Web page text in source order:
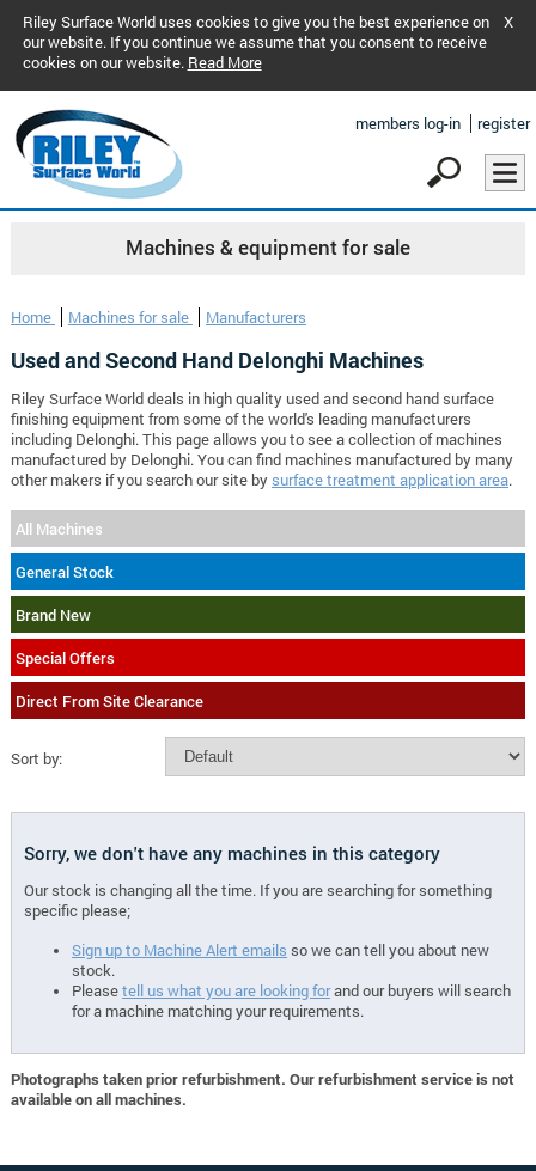
Riley Surface World uses cookies to give you the best experience on
our website. If you continue we assume that you consent to receive
cookies on our website. Read More
X
members log-in register
Machines & equipment for sale
Home Machines for sale Manufacturers
Used and Second Hand Delonghi Machines
Riley Surface World deals in high quality used and second hand surface
finishing equipment from some of the world's leading manufacturers
including Delonghi. This page allows you to see a collection of machines
manufactured by Delonghi. You can find machines manufactured by many
other makers if you search our site by surface treatment application area.
All Machines
General Stock
Brand New
Special Offers
Direct From Site Clearance
Sort by:
Sorry, we don't have any machines in this category
Our stock is changing all the time. If you are searching for something
specific please;
Sign up to Machine Alert emails so we can tell you about new
stock.
Pleasetell us what you are looking forand our buyers will search
for a machine matching your requirements.
Photographs taken prior refurbishment. Our refurbishment service is not
available on all machines.